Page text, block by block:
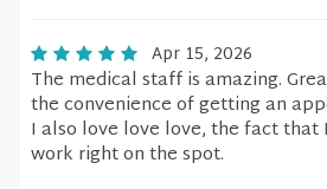
Apr 15, 2026
The medical staff is amazing.
the convenience of getting an
I also love love love, the fact that
work right on the spot.